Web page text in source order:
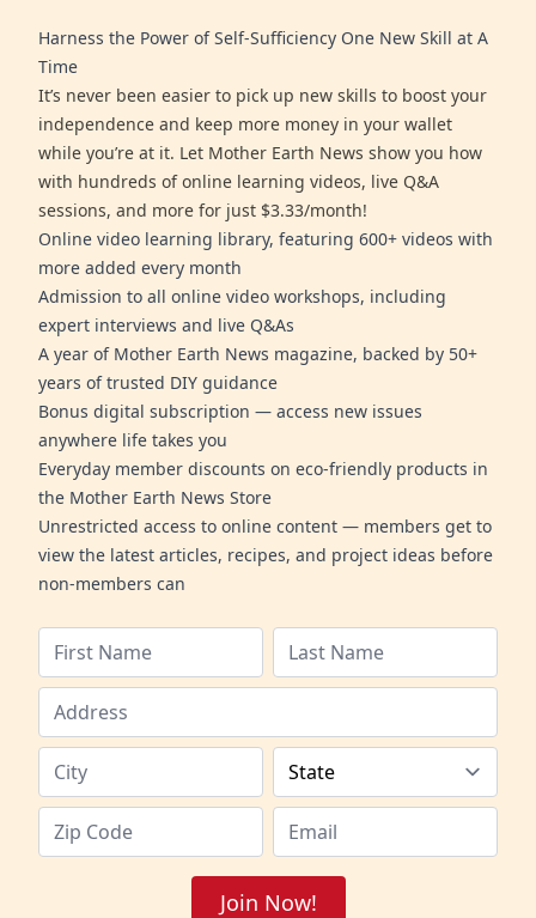
Harness the Power of Self-Sufficiency One New Skill at A
Time
It’s never been easier to pick up new skills to boost your
independence and keep more money in your wallet
while you’re at it. Let Mother Earth News show you how
with hundreds of online learning videos, live Q&A
sessions, and more for just $3.33/month!
Online video learning library, featuring 600+ videos with
more added every month
Admission to all online video workshops, including
expert interviews and live Q&As
A year of Mother Earth News magazine, backed by 50+
years of trusted DIY guidance
Bonus digital subscription — access new issues
anywhere life takes you
Everyday member discounts on eco-friendly products in
the Mother Earth News Store
Unrestricted access to online content — members get to
view the latest articles, recipes, and project ideas before
non-members can
Join Now!